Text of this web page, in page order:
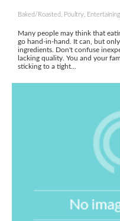
Baked/Roasted, Poultry,
Many people may think that
go hand-in-hand. It can, but
ingredients. Don't confuse
lacking quality. You and your
sticking to a tight...